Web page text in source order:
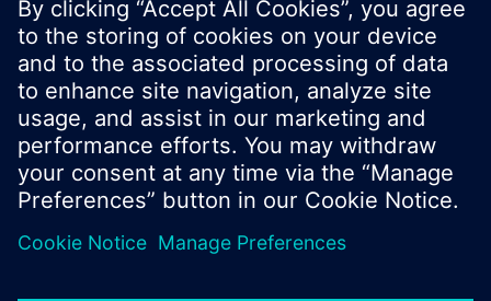
© Siemens Switzerland Ltd. 2017
Product portfolio and prices can vary by country.